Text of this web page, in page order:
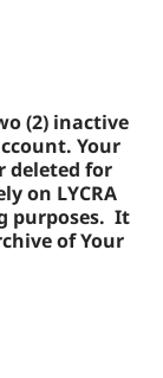
(2) inactive
Your
deleted for
on LYCRA
purposes. It
of Your